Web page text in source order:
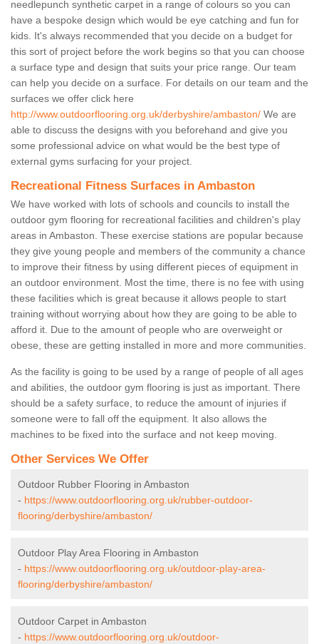
needlepunch synthetic carpet in a range of colours so you can
have a bespoke design which would be eye catching and fun for
kids. It's always recommended that you decide on a budget for
this sort of project before the work begins so that you can choose
a surface type and design that suits your price range. Our team
can help you decide on a surface. For details on our team and the
surfaces we offer click here
http://www.outdoorflooring.org.uk/derbyshire/ambaston/ We are
able to discuss the designs with you beforehand and give you
some professional advice on what would be the best type of
external gyms surfacing for your project.
Recreational Fitness Surfaces in Ambaston
We have worked with lots of schools and councils to install the
outdoor gym flooring for recreational facilities and children's play
areas in Ambaston. These exercise stations are popular because
they give young people and members of the community a chance
to improve their fitness by using different pieces of equipment in
an outdoor environment. Most the time, there is no fee with using
these facilities which is great because it allows people to start
training without worrying about how they are going to be able to
afford it. Due to the amount of people who are overweight or
obese, these are getting installed in more and more communities.
As the facility is going to be used by a range of people of all ages
and abilities, the outdoor gym flooring is just as important. There
should be a safety surface, to reduce the amount of injuries if
someone were to fall off the equipment. It also allows the
machines to be fixed into the surface and not keep moving.
Other Services We Offer
Outdoor Rubber Flooring in Ambaston
- https://www.outdoorflooring.org.uk/rubber-outdoor-
flooring/derbyshire/ambaston/
Outdoor Play Area Flooring in Ambaston
- https://www.outdoorflooring.org.uk/outdoor-play-area-
flooring/derbyshire/ambaston/
Outdoor Carpet in Ambaston
- https://www.outdoorflooring.org.uk/outdoor-